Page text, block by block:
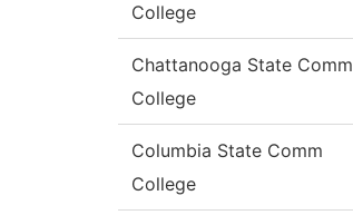
College
Chattanooga State Comm
College
Columbia State Comm
College